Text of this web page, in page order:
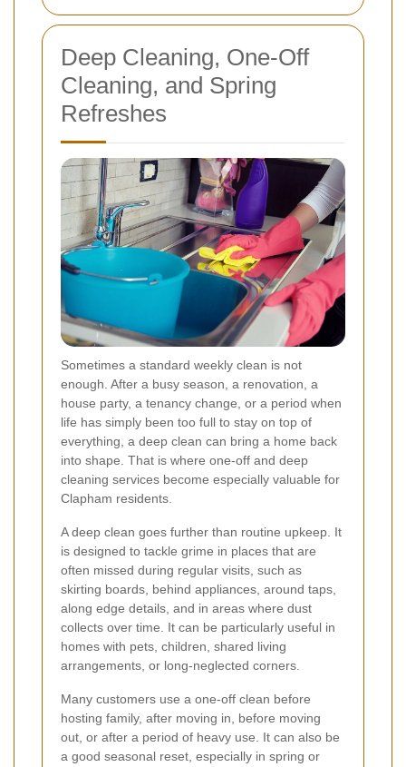
Deep Cleaning, One-Off
Cleaning, and Spring
Refreshes
Sometimes a standard weekly clean is not
enough. After a busy season, a renovation, a
house party, a tenancy change, or a period when
life has simply been too full to stay on top of
everything, a deep clean can bring a home back
into shape. That is where one-off and deep
cleaning services become especially valuable for
Clapham residents.
A deep clean goes further than routine upkeep. It
is designed to tackle grime in places that are
often missed during regular visits, such as
skirting boards, behind appliances, around taps,
along edge details, and in areas where dust
collects over time. It can be particularly useful in
homes with pets, children, shared living
arrangements, or long-neglected corners.
Many customers use a one-off clean before
hosting family, after moving in, before moving
out, or after a period of heavy use. It can also be
a good seasonal reset, especially in spring or